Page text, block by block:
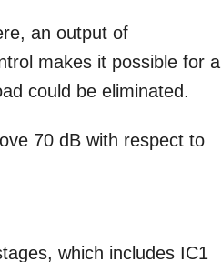
an output of
makes it possible for a
could be eliminated.
70 dB with respect to
which includes IC1